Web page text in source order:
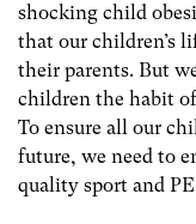
shocking child
that our children’s
their parents. But
children the habit
To ensure all our
future, we need to
quality sport and